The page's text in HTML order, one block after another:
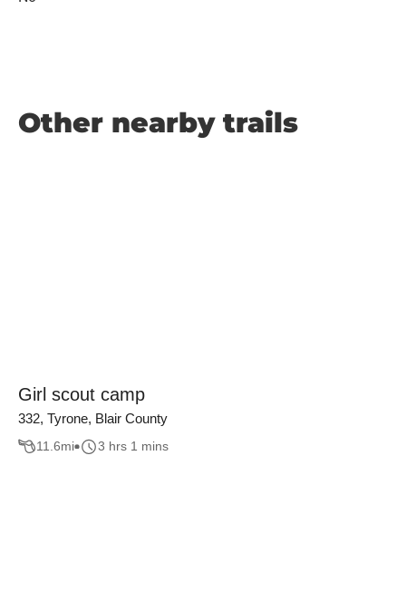
Other nearby trails
Girl scout camp
332, Tyrone, Blair County
11.6mi 3 hrs 1 mins